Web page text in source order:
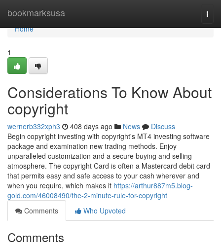
bookmarksusa
Home
Home
1
Considerations To Know About
copyright
wernerb332xph3 408 days ago News
Discuss
Begin copyright investing with copyright's MT4 investing software
package and examination new trading methods. Enjoy
unparalleled customization and a secure buying and selling
atmosphere. The copyright Card is often a Mastercard debit card
that permits easy and safe access to your cash wherever and
when you require, which makes it https://arthur887m5.blog-
gold.com/46008490/the-2-minute-rule-for-copyright
Comments
Who Upvoted
Comments